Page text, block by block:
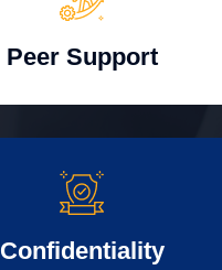
Peer Support
Confidentiality